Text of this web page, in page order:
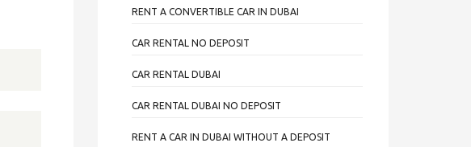
RENT A CONVERTIBLE CAR IN DUBAI
CAR RENTAL NO DEPOSIT
CAR RENTAL DUBAI
CAR RENTAL DUBAI NO DEPOSIT
RENT A CAR IN DUBAI WITHOUT A DEPOSIT